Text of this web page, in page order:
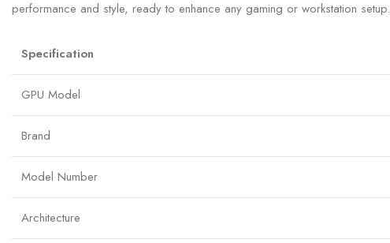
performance and style, ready to enhance any gaming or workstation setup.
Specification
GPU Model
Brand
Model Number
Architecture